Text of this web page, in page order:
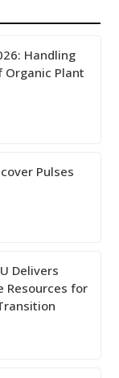
Handling
Organic Plant
Pulses
Delivers
Resources for